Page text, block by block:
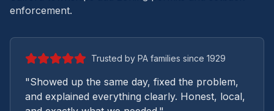
enforcement.
Trusted by PA families since 1929
"Showed up the same day, fixed the problem,
and explained everything clearly. Honest, local,